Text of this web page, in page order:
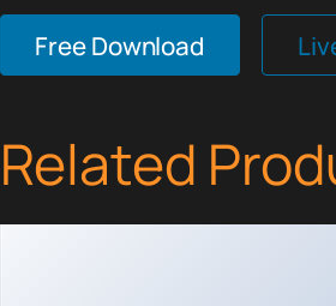
Free Download
Related